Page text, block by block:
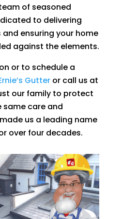
of seasoned
to delivering
ensuring your home
against the elements.
or to schedule a
Gutteror call us at
our family to protect
same care and
us a leading name
over four decades.